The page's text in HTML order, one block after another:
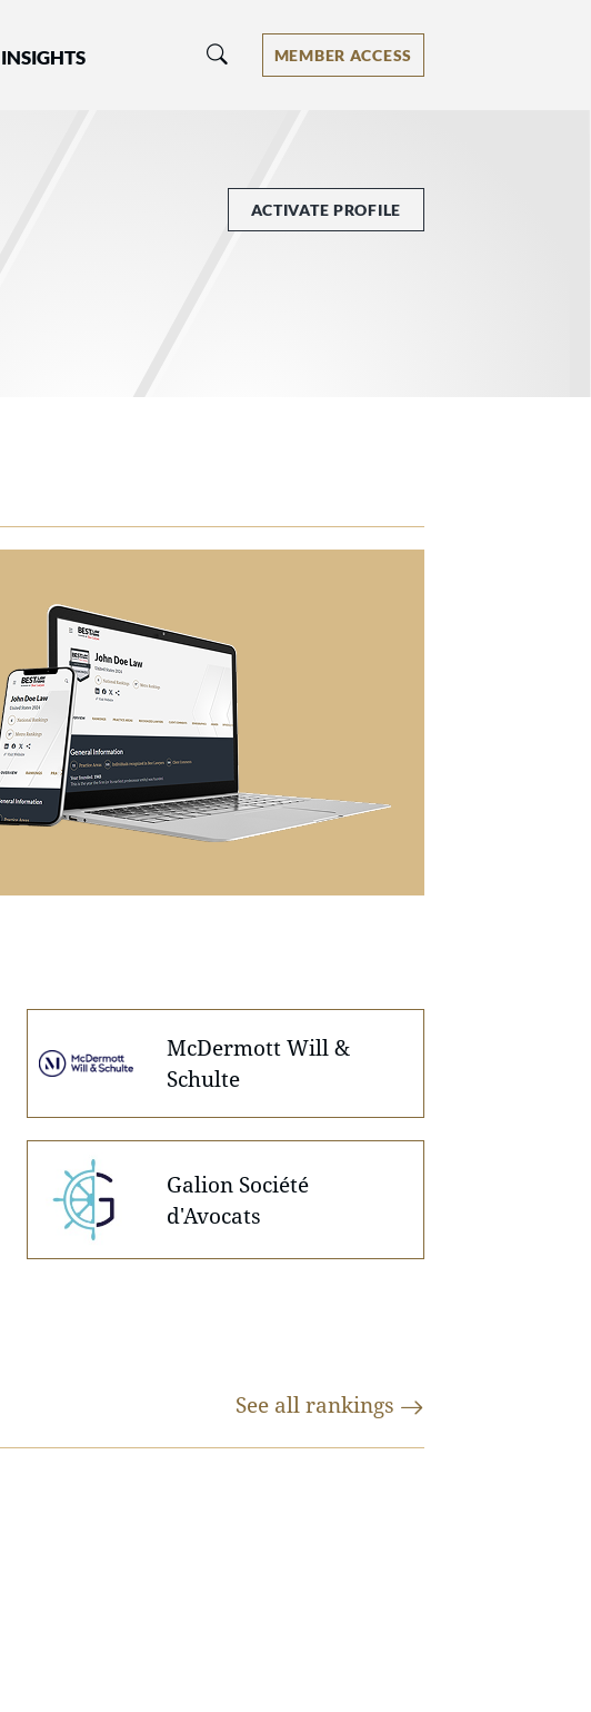
INSIGHTS MEMBER ACCESS
ACTIVATE PROFILE
McDermott Will &
Schulte
Galion Société
d'Avocats
See all rankings